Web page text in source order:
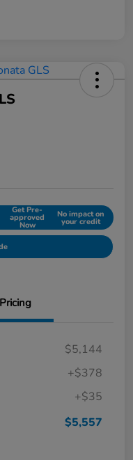
Get Pre-
approved
Now
No impact on
your credit
Pricing
$5,144
+$378
+$35
$5,557